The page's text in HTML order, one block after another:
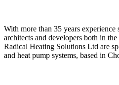
With more than 35 years experience
architects and developers both in
Radical Heating Solutions Ltd are
and heat pump systems, based in